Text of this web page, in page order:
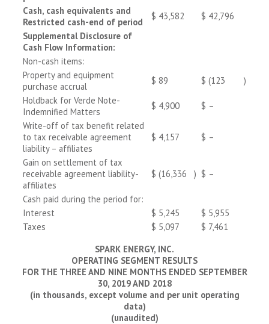
Cash, cash equivalents and
Restricted cash-end of period
$ 43,582 $ 42,796
Supplemental Disclosure of
Cash Flow Information:
Non-cash items:
Property and equipment
purchase accrual
$ 89 $ (123
)
Holdback for Verde Note-
Indemnified Matters
$ 4,900 $ –
Write-off of tax benefit related
to tax receivable agreement
liability – affiliates
$ 4,157 $ –
Gain on settlement of tax
receivable agreement liability-
affiliates
$ (16,336 ) $ –
Cash paid during the period for:
Interest
$ 5,245 $ 5,955
Taxes
$ 5,097 $ 7,461
SPARK ENERGY, INC.
OPERATING SEGMENT RESULTS
FOR THE THREE AND NINE MONTHS ENDED SEPTEMBER
30, 2019 AND 2018
(in thousands, except volume and per unit operating
data)
(unaudited)